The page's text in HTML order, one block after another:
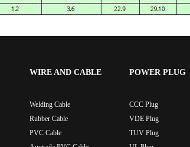
WIRE AND CABLE
Welding Cable
Rubber Cable
PVC Cable
POWER PLUG
CCC Plug
VDE Plug
TUV Plug